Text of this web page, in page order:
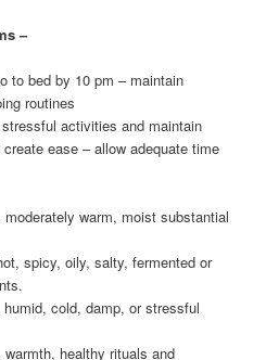
–
to bed by 10 pm – maintain
routines
activities and maintain
ease – allow adequate time
warm, moist substantial
spicy, oily, salty, fermented or
cold, damp, or stressful
healthy rituals and